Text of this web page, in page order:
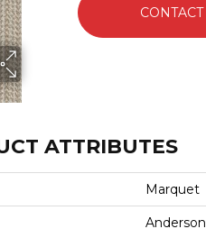
CONTACT
ATTRIBUTES
Marquet